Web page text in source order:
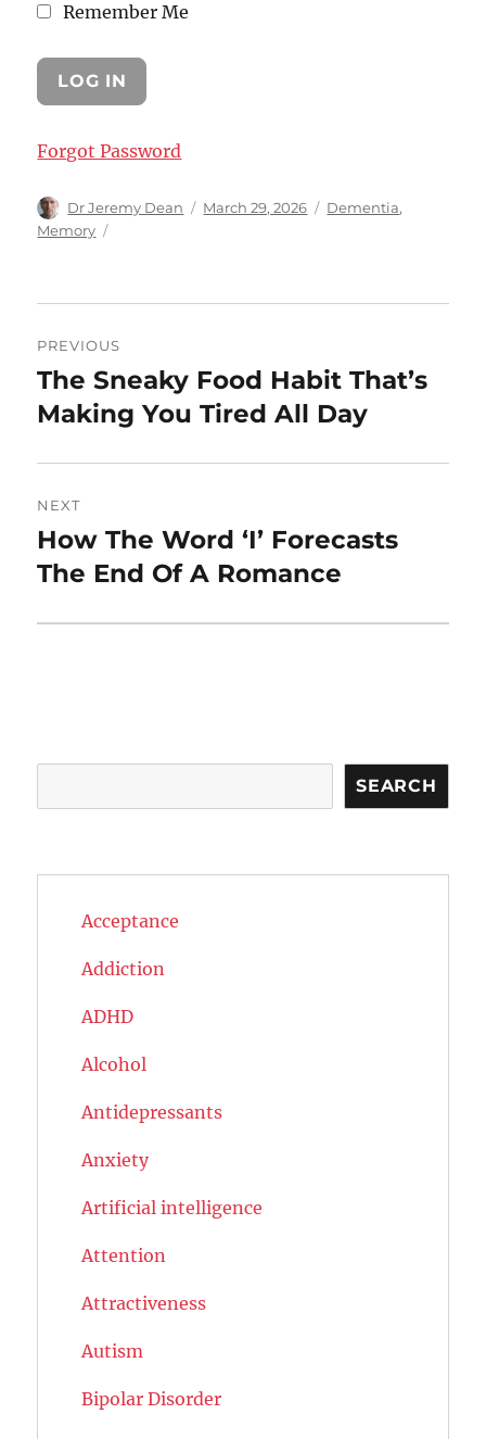
Remember Me
Forgot Password
Author
Dr Jeremy Dean
Posted
March 29, 2026 Categories
Dementia,
Memory
navigation
PREVIOUS
Previous
post:
The Sneaky Food Habit That’s
Making You Tired All Day
NEXT
Next
post:
How The Word ‘I’ Forecasts
The End Of A Romance
SEARCH
Acceptance
Addiction
ADHD
Alcohol
Antidepressants
Anxiety
Artificial intelligence
Attention
Attractiveness
Autism
Bipolar Disorder